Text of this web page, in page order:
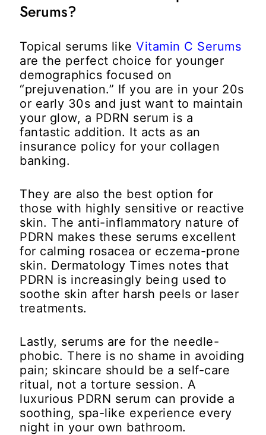
Serums?
Topical serums like Vitamin C Serums
are the perfect choice for younger
demographics focused on
“prejuvenation.” If you are in your 20s
or early 30s and just want to maintain
your glow, a PDRN serum is a
fantastic addition. It acts as an
insurance policy for your collagen
banking.
They are also the best option for
those with highly sensitive or reactive
skin. The anti-inflammatory nature of
PDRN makes these serums excellent
for calming rosacea or eczema-prone
skin. Dermatology Times notes that
PDRN is increasingly being used to
soothe skin after harsh peels or laser
treatments.
Lastly, serums are for the needle-
phobic. There is no shame in avoiding
pain; skincare should be a self-care
ritual, not a torture session. A
luxurious PDRN serum can provide a
soothing, spa-like experience every
night in your own bathroom.